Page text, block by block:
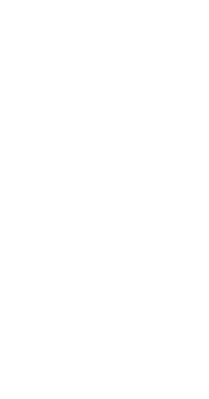
You can create a bank deposit in
how:
bank account.
checking this article:
let me know by adding a comment